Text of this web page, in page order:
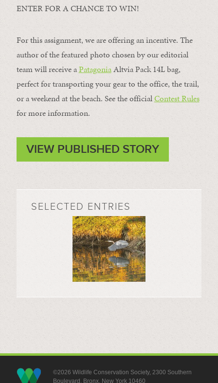
ENTER FOR A CHANCE TO WIN!
For this assignment, we are offering an incentive. The
author of the featured photo chosen by our editorial
team will receive aPatagoniaAltvia Pack 14L bag,
perfect for transporting your gear to the office, the trail,
or a weekend at the beach. See the officialContest Rules
for more information.
VIEW PUBLISHED STORY
SELECTED ENTRIES
©2026 Wildlife Conservation Society, 2300 Southern
Boulevard, Bronx, New York 10460